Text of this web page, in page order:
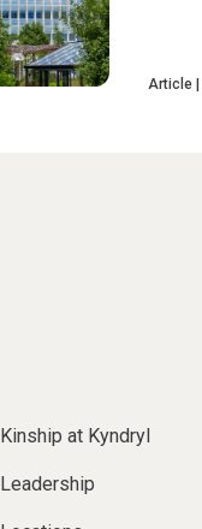
Article
Kinship at Kyndryl
Leadership